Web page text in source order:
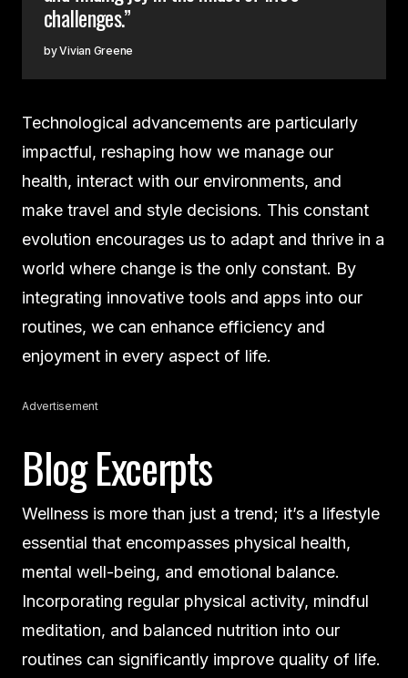
challenges.”
Vivian Greene
Technological advancements are particularly
impactful, reshaping how we manage our
health, interact with our environments, and
make travel and style decisions. This constant
evolution encourages us to adapt and thrive in a
world where change is the only constant. By
integrating innovative tools and apps into our
routines, we can enhance efficiency and
enjoyment in every aspect of life.
Advertisement
Blog Excerpts
Wellness is more than just a trend; it’s a lifestyle
essential that encompasses physical health,
mental well-being, and emotional balance.
Incorporating regular physical activity, mindful
meditation, and balanced nutrition into our
routines can significantly improve quality of life.